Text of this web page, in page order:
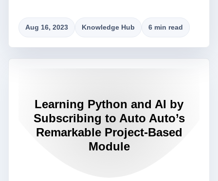
Aug 16, 2023 Knowledge Hub 6 min read
Learning Python and AI by
Subscribing to Auto Auto’s
Remarkable Project-Based
Module